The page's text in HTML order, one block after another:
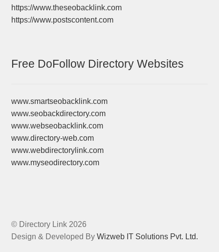
https://www.theseobacklink.com
https://www.postscontent.com
Free DoFollow Directory Websites
www.smartseobacklink.com
www.seobackdirectory.com
www.webseobacklink.com
www.directory-web.com
www.webdirectorylink.com
www.myseodirectory.com
© Directory Link 2026
Design & Developed By Wizweb IT Solutions Pvt. Ltd.